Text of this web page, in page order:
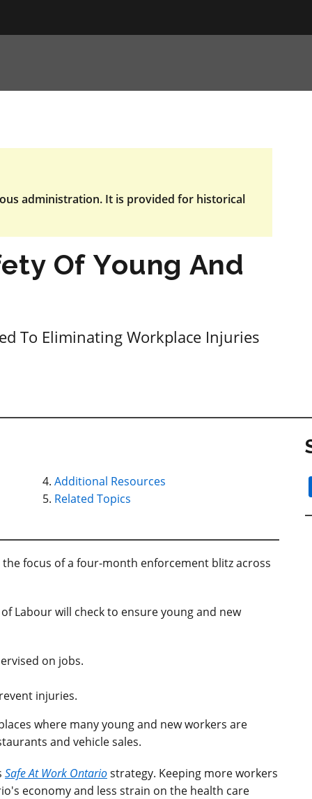
administration. It is provided for historical
Of Young And
To Eliminating Workplace Injuries
Additional Resources
Related Topics
focus of a four-month enforcement blitz across
Labour will check to ensure young and new
on jobs.
injuries.
where many young and new workers are
and vehicle sales.
Safe At Work Ontariostrategy. Keeping more workers
economy and less strain on the health care